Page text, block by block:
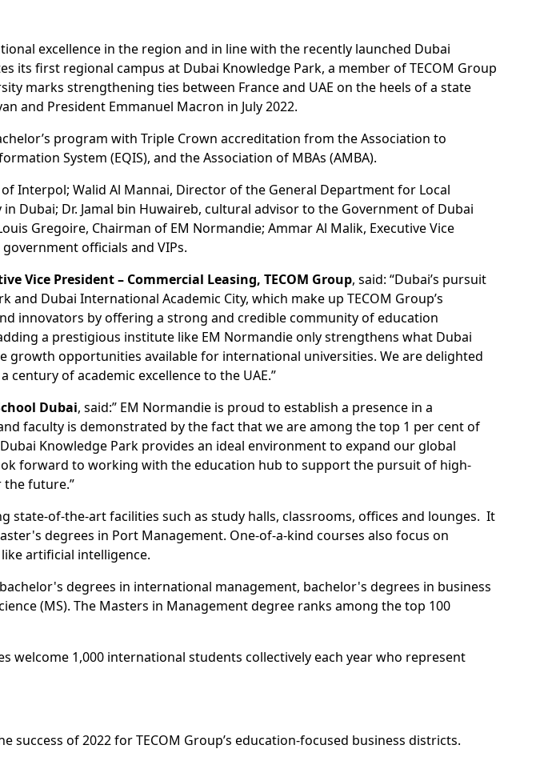
excellence in the region and in line with the recently launched Dubai
its first regional campus at Dubai Knowledge Park, a member of TECOM Group
marks strengthening ties between France and UAE on the heels of a state
and President Emmanuel Macron in July 2022.
program with Triple Crown accreditation from the Association to
System (EQIS), and the Association of MBAs (AMBA).
Interpol; Walid Al Mannai, Director of the General Department for Local
Dubai; Dr. Jamal bin Huwaireb, cultural advisor to the Government of Dubai
Gregoire, Chairman of EM Normandie; Ammar Al Malik, Executive Vice
officials and VIPs.
Vice President – Commercial Leasing, TECOM Group, said: “Dubai’s pursuit
Dubai International Academic City, which make up TECOM Group’s
innovators by offering a strong and credible community of education
a prestigious institute like EM Normandie only strengthens what Dubai
opportunities available for international universities. We are delighted
of academic excellence to the UAE.”
Dubai, said:” EM Normandie is proud to establish a presence in a
faculty is demonstrated by the fact that we are among the top 1 per cent of
Knowledge Park provides an ideal environment to expand our global
forward to working with the education hub to support the pursuit of high-
future.”
state-of-the-art facilities such as study halls, classrooms, offices and lounges. It
degrees in Port Management. One-of-a-kind courses also focus on
artificial intelligence.
degrees in international management, bachelor's degrees in business
(MS). The Masters in Management degree ranks among the top 100
welcome 1,000 international students collectively each year who represent
of 2022 for TECOM Group’s education-focused business districts.